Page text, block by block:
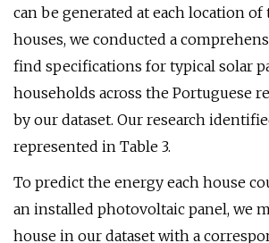
can be generated at each location of
houses, we conducted a
find specifications for typical solar
households across the Portuguese
by our dataset. Our research
represented in Table 3.
To predict the energy each house
an installed photovoltaic panel, we
house in our dataset with a